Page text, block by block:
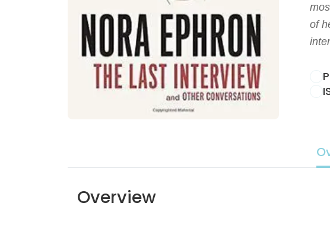
of
Overview